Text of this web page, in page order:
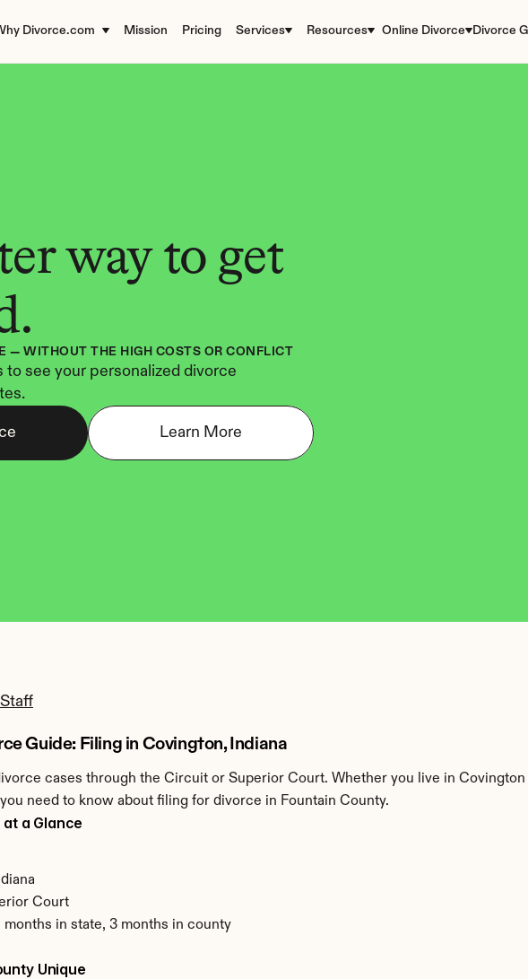
Divorce.com Mission Pricing Services Resources Online Divorce Divorce
way to get
— WITHOUT THE HIGH COSTS OR CONFLICT
see your personalized divorce
Learn More
Guide: Filing in Covington, Indiana
cases through the Circuit or Superior Court. Whether you live in
need to know about filing for divorce in Fountain County.
a Glance
Court
months in state, 3 months in county
Unique